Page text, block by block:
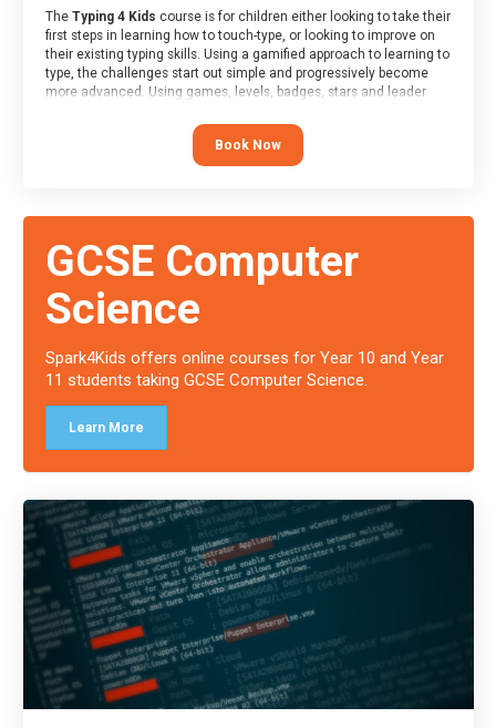
The Typing 4 Kids course is for children either looking to take their
first steps in learning how to touch-type, or looking to improve on
their existing typing skills. Using a gamified approach to learning to
type, the challenges start out simple and progressively become
more advanced. Using games, levels, badges, stars and leader
memory and increasing accuracy and word-speed.
Book Now
GCSE Computer
Science
Spark4Kids offers online courses for Year 10 and Year
11 students taking GCSE Computer Science.
Learn More